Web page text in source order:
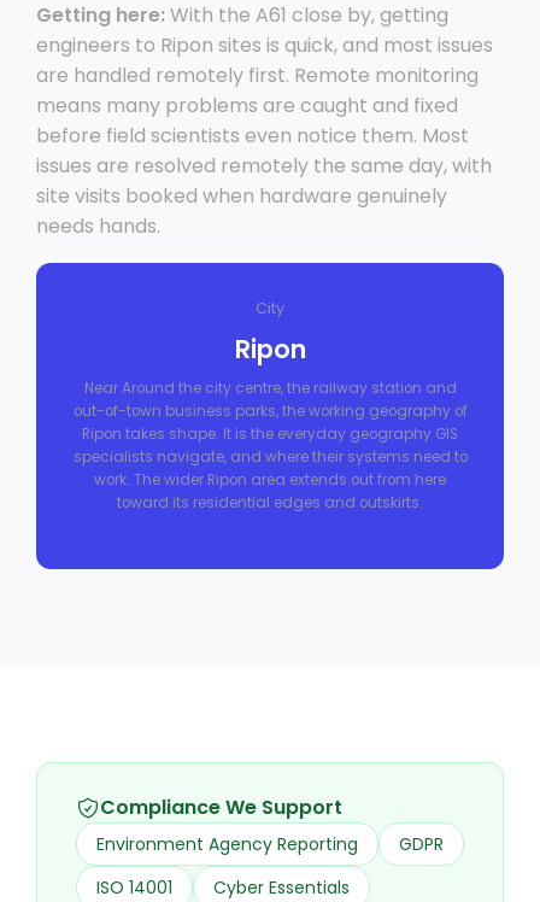
Getting here: With the A61 close by, getting
engineers to Ripon sites is quick, and most issues
are handled remotely first. Remote monitoring
means many problems are caught and fixed
before field scientists even notice them. Most
issues are resolved remotely the same day, with
site visits booked when hardware genuinely
needs hands.
City
Ripon
Near Around the city centre, the railway station and
out-of-town business parks, the working geography of
Ripon takes shape. It is the everyday geography GIS
specialists navigate, and where their systems need to
work. The wider Ripon area extends out from here
toward its residential edges and outskirts.
Compliance We Support
Environment Agency Reporting
GDPR
ISO 14001
Cyber Essentials